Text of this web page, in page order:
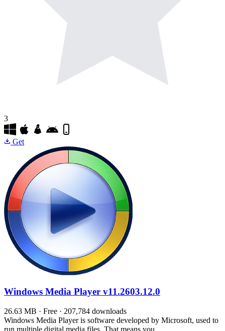
3
Get
Windows Media Player v11.2603.12.0
26.63 MB · Free · 207,784 downloads
Windows Media Player is software developed by Microsoft, used to